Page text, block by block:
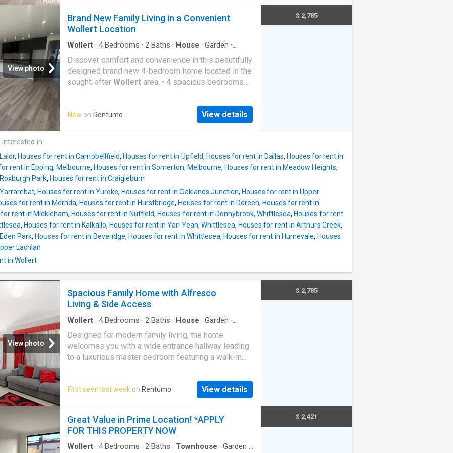
Property Features: *4 spacious bedrooms with built-
in robes *Master bedroom with walk-in robe and
private ensuite *Central family bathroom with
separate bath and shower *Light-filled open plan
kitchen, meals and living area *Modern kitchen with
stone benchtops, quality stainless steel appliances
and ample storage *Heating and cooling for year-
access *Low-maintenance backyard *Functional
floor plan designed for comfortable family living
Shopping Centre and Eppin
View photo
Brand New Family Living in a Convenient
Wollert Location
Wollert · 4Bedrooms · 2 Baths · House · Garden ·
Equipped kitchen
Discover comfort and convenience in this beautifully
designed brand new 4-bedroom home located in the
sought-after Wollert area. • 4 spacious bedrooms
modern bathroom • Open-plan kitchen, dining and
living area • Stylish kitchen with quality appliances •
Perfectly positioned close to schools, parks,
shopping centres and local amenities, this home
offers an ideal lifestyle for families
New on Rentumo View details
$ 2,785
in
, Houses for rent in Campbellfield, Houses for rent in Upfield, Houses for rent in Dallas, Houses for rent in
rent in Epping, Melbourne, Houses for rent in Somerton, Melbourne, Houses for rent in Meadow Heights,
Park, Houses for rent in Craigieburn
, Houses for rent in Yuroke, Houses for rent in Oaklands Junction, Houses for rent in Upper
for rent in Mernda, Houses for rent in Hurstbridge, Houses for rent in Doreen, Houses for rent in
for rent in Mickleham, Houses for rent in Nutfield, Houses for rent in Donnybrook, Whittlesea, Houses for rent
, Houses for rent in Kalkallo, Houses for rent in Yan Yean, Whittlesea, Houses for rent in Arthurs Creek,
Park, Houses for rent in Beveridge, Houses for rent in Whittlesea, Houses for rent in Humevale, Houses
Lachlan
in Wollert
View photo
Spacious Family Home with Alfresco
Living & Side Access
Wollert · 4Bedrooms · 2 Baths · House · Garden ·
Equipped kitchen
Designed for modern family living, the home
welcomes you with a wide entrance hallway leading
to a luxurious master bedroom featuring a walk-in
generously sized bedrooms, all with built-in robes,
are serviced by a central family bathroom and
separate powder room. At the heart of the home is a
benchtops, a large island bench, quality 900mm
stainless steel appliances, and a spacious walk-in
pantry. The kitchen seamlessly overlooks the sun-
First seen last week on Rentumo View details
$ 2,785
Great Value in Prime Location! *APPLY
FOR THIS PROPERTY NOW
Wollert · 4Bedrooms · 2 Baths · Townhouse · Garden ·
$ 2,421